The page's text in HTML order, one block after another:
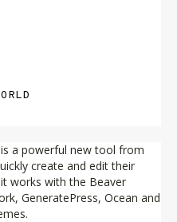
a powerful new tool from
create and edit their
works with the Beaver
GeneratePress, Ocean and